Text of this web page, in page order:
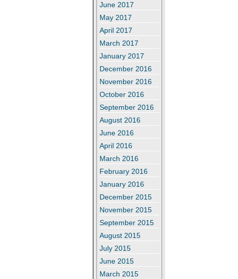
June 2017
May 2017
April 2017
March 2017
January 2017
December 2016
November 2016
October 2016
September 2016
August 2016
June 2016
April 2016
March 2016
February 2016
January 2016
December 2015
November 2015
September 2015
August 2015
July 2015
June 2015
March 2015